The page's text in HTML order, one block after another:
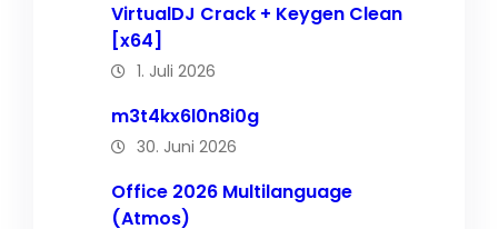
VirtualDJ Crack + Keygen Clean
[x64]
1. Juli 2026
m3t4kx6l0n8i0g
30. Juni 2026
Office 2026 Multilanguage
(Atmos)